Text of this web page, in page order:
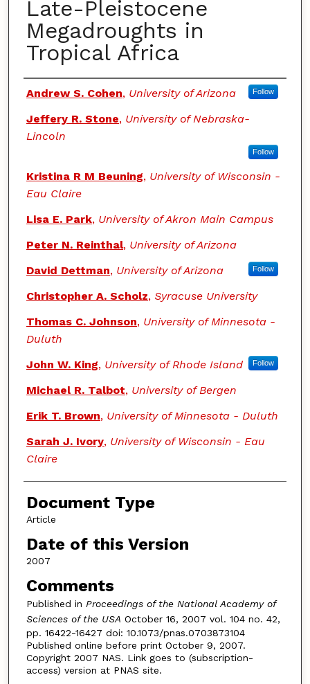
Late-Pleistocene
Megadroughts in
Tropical Africa
Authors
Andrew S. Cohen, University of Arizona Follow
Jeffery R. Stone, University of Nebraska-
Lincoln
Follow
Kristina R M Beuning, University of Wisconsin -
Eau Claire
Lisa E. Park, University of Akron Main Campus
Peter N. Reinthal, University of Arizona
David Dettman, University of Arizona Follow
Christopher A. Scholz, Syracuse University
Thomas C. Johnson, University of Minnesota -
Duluth
John W. King, University of Rhode Island Follow
Michael R. Talbot, University of Bergen
Erik T. Brown, University of Minnesota - Duluth
Sarah J. Ivory, University of Wisconsin - Eau
Claire
Document Type
Article
Date of this Version
2007
Comments
Published in Proceedings of the National Academy of
Sciences of the USA October 16, 2007 vol. 104 no. 42,
pp. 16422-16427 doi: 10.1073/pnas.0703873104
Published online before print October 9, 2007.
Copyright 2007 NAS. Link goes to (subscription-
access) version at PNAS site.